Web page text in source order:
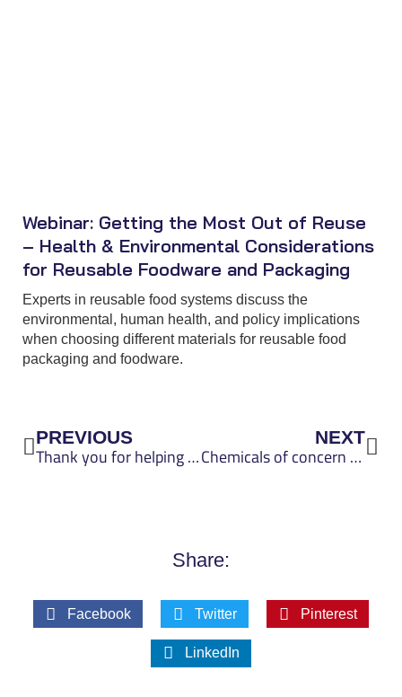
Webinar: Getting the Most Out of Reuse
– Health & Environmental Considerations
for Reusable Foodware and Packaging
Experts in reusable food systems discuss the
environmental, human health, and policy implications
when choosing different materials for reusable food
packaging and foodware.
Prev
PREVIOUS
Thank you for helping shape the future of the UP Scorecard
NEXT
Chemicals of concern metric improved to use publicly available hazard data, guidance on chemicals in materials
Share:
Facebook Twitter Pinterest
LinkedIn